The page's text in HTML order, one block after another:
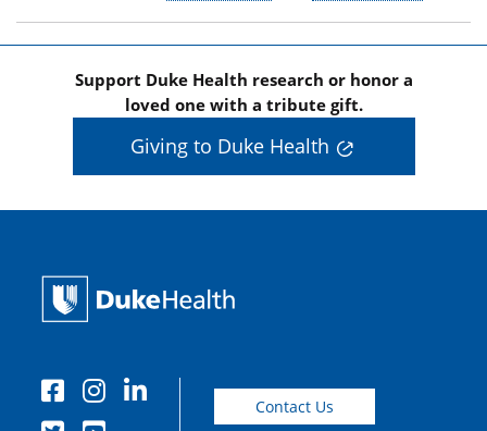
Support Duke Health research or honor a
loved one with a tribute gift.
Giving to Duke Health
Contact Us